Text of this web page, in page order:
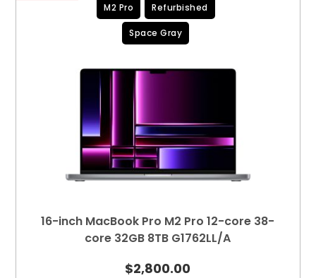
M2 Pro
Refurbished
Space Gray
16-inch MacBook Pro M2 Pro 12-core 38-
core 32GB 8TB G1762LL/A
$2,800.00